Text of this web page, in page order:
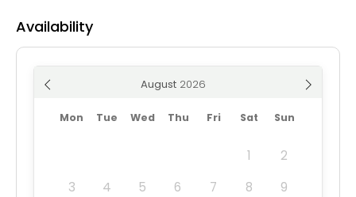
Availability
August
Mon Tue Wed Thu Fri Sat Sun
1
2
3
4 5 6 7 8
9